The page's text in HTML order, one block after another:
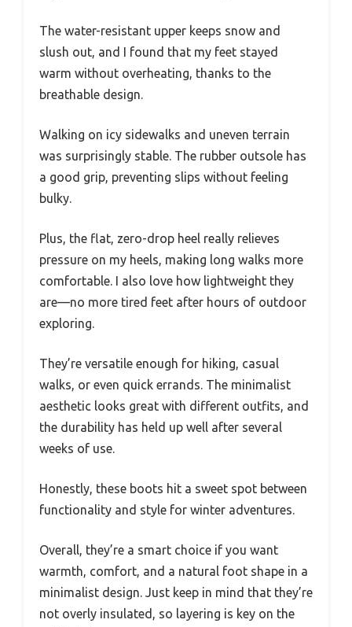
The water-resistant upper keeps snow and
slush out, and I found that my feet stayed
warm without overheating, thanks to the
breathable design.
Walking on icy sidewalks and uneven terrain
was surprisingly stable. The rubber outsole has
a good grip, preventing slips without feeling
bulky.
Plus, the flat, zero-drop heel really relieves
pressure on my heels, making long walks more
comfortable. I also love how lightweight they
are—no more tired feet after hours of outdoor
exploring.
They’re versatile enough for hiking, casual
walks, or even quick errands. The minimalist
aesthetic looks great with different outfits, and
the durability has held up well after several
weeks of use.
Honestly, these boots hit a sweet spot between
functionality and style for winter adventures.
Overall, they’re a smart choice if you want
warmth, comfort, and a natural foot shape in a
minimalist design. Just keep in mind that they’re
not overly insulated, so layering is key on the